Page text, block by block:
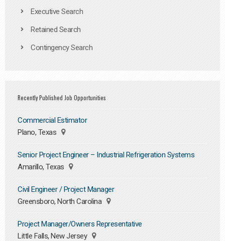
Executive Search
Retained Search
Contingency Search
Recently Published Job Opportunities
Commercial Estimator
Plano, Texas
Senior Project Engineer – Industrial Refrigeration Systems
Amarillo, Texas
Civil Engineer / Project Manager
Greensboro, North Carolina
Project Manager/Owners Representative
Little Falls, New Jersey